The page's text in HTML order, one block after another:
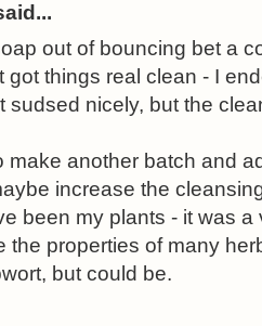
out of bouncing bet a
got things real clean - I
sudsed nicely, but the
make another batch and
increase the
been my plants - it was
the properties of many
but could be.